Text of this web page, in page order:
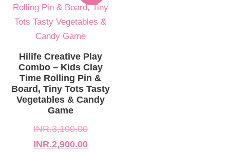
Hilife Creative Play
Combo – Kids Clay
Time Rolling Pin &
Board, Tiny Tots Tasty
Vegetables & Candy
Game
INR.3,100.00
was:
INR.3,100.00.
INR.2,900.00
is:
INR.2,900.00.